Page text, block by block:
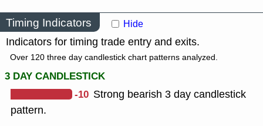
Timing Indicators Hide
Indicators for timing trade entry and exits.
Over 120 three day candlestick chart patterns analyzed.
3 DAY CANDLESTICK
-10 Strong bearish 3 day candlestick
pattern.